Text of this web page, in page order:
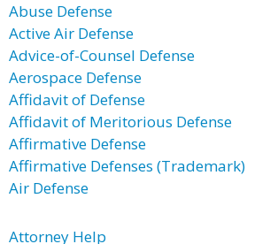
Abuse Defense
Active Air Defense
Advice-of-Counsel Defense
Aerospace Defense
Affidavit of Defense
Affidavit of Meritorious Defense
Affirmative Defense
Affirmative Defenses (Trademark)
Air Defense
Attorney Help